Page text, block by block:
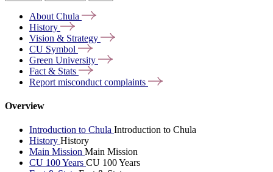
About Chula
History
Vision & Strategy
CU Symbol
Green University
Fact & Stats
Report misconduct complaints
Overview
Introduction to Chula Introduction to Chula
History History
Main Mission Main Mission
CU 100 Years CU 100 Years